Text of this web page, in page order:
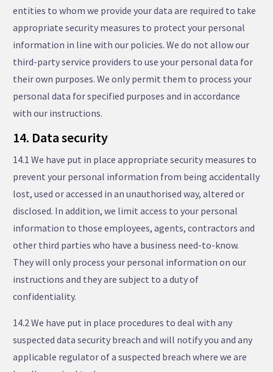
entities to whom we provide your data are required to take
appropriate security measures to protect your personal
information in line with our policies. We do not allow our
third-party service providers to use your personal data for
their own purposes. We only permit them to process your
personal data for specified purposes and in accordance
with our instructions.
14. Data security
14.1 We have put in place appropriate security measures to
prevent your personal information from being accidentally
lost, used or accessed in an unauthorised way, altered or
disclosed. In addition, we limit access to your personal
information to those employees, agents, contractors and
other third parties who have a business need-to-know.
They will only process your personal information on our
instructions and they are subject to a duty of
confidentiality.
14.2 We have put in place procedures to deal with any
suspected data security breach and will notify you and any
applicable regulator of a suspected breach where we are